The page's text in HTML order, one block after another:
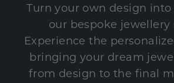
Turn your own design
our bespoke jewellery
Experience the
bringing your dream
from design to the final